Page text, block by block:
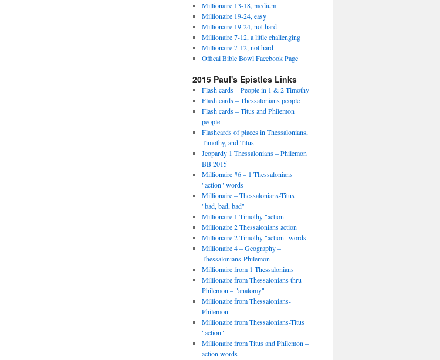
Millionaire 13-18, medium
Millionaire 19-24, easy
Millionaire 19-24, not hard
Millionaire 7-12, a little challenging
Millionaire 7-12, not hard
Offical Bible Bowl Facebook Page
2015 Paul's Epistles Links
Flash cards – People in 1 & 2 Timothy
Flash cards – Thessalonians people
Flash cards – Titus and Philemon
people
Flashcards of places in Thessalonians,
Timothy, and Titus
Jeopardy 1 Thessalonians – Philemon
BB 2015
Millionaire #6 – 1 Thessalonians
"action" words
Millionaire – Thessalonians-Titus
"bad, bad, bad"
Millionaire 1 Timothy "action"
Millionaire 2 Thessalonians action
Millionaire 2 Timothy "action" words
Millionaire 4 – Geography –
Thessalonians-Philemon
Millionaire from 1 Thessalonians
Millionaire from Thessalonians thru
Philemon – "anatomy"
Millionaire from Thessalonians-
Philemon
Millionaire from Thessalonians-Titus
"action"
Millionaire from Titus and Philemon –
action words